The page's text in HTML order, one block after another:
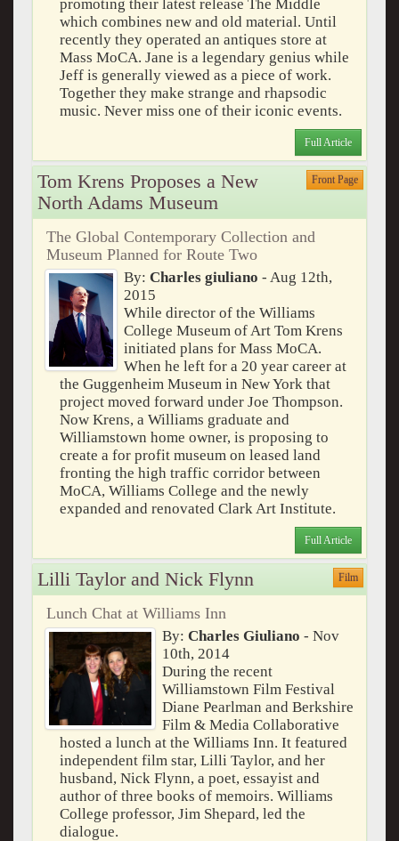
promoting their latest release The Middle
which combines new and old material. Until
recently they operated an antiques store at
Mass MoCA. Jane is a legendary genius while
Jeff is generally viewed as a piece of work.
Together they make strange and rhapsodic
music. Never miss one of their iconic events.
Full Article
Tom Krens Proposes a New
North Adams Museum
Front Page
The Global Contemporary Collection and
Museum Planned for Route Two
By:Charles giuliano - Aug 12th,
2015
While director of the Williams
College Museum of Art Tom Krens
initiated plans for Mass MoCA.
When he left for a 20 year career at
the Guggenheim Museum in New York that
project moved forward under Joe Thompson.
Now Krens, a Williams graduate and
Williamstown home owner, is proposing to
create a for profit museum on leased land
fronting the high traffic corridor between
MoCA, Williams College and the newly
expanded and renovated Clark Art Institute.
Full Article
Lilli Taylor and Nick Flynn Film
Lunch Chat at Williams Inn
By:Charles Giuliano - Nov
10th, 2014
During the recent
Williamstown Film Festival
Diane Pearlman and Berkshire
Film & Media Collaborative
hosted a lunch at the Williams Inn. It featured
independent film star, Lilli Taylor, and her
husband, Nick Flynn, a poet, essayist and
author of three books of memoirs. Williams
College professor, Jim Shepard, led the
dialogue.